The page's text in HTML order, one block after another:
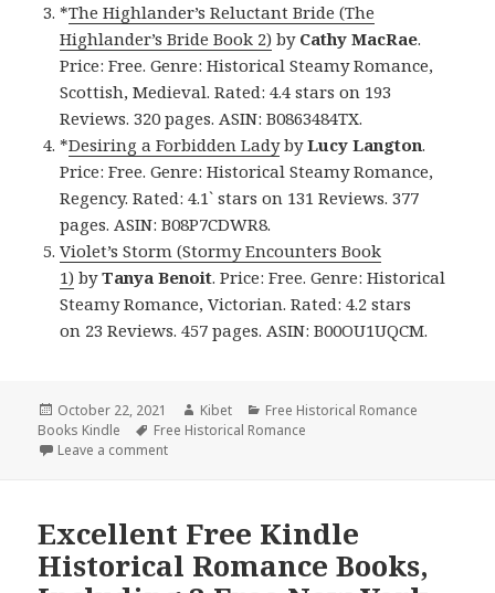
*The Highlander’s Reluctant Bride (The
Highlander’s Bride Book 2) byCathy MacRae.
Price: Free. Genre: Historical Steamy Romance,
Scottish, Medieval. Rated: 4.4 stars on 193
Reviews. 320 pages. ASIN: B0863484TX.
*Desiring a Forbidden LadybyLucy Langton.
Price: Free. Genre: Historical Steamy Romance,
Regency. Rated: 4.1` stars on 131 Reviews. 377
pages. ASIN: B08P7CDWR8.
Violet’s Storm (Stormy Encounters Book
1) byTanya Benoit. Price: Free. Genre: Historical
Steamy Romance, Victorian. Rated: 4.2 stars
on 23 Reviews. 457 pages. ASIN: B00OU1UQCM.
Posted
on
October 22, 2021 Author
Kibet Categories
Free Historical Romance
Books Kindle
Tags
Free Historical Romance
Leave a comment
Excellent Free Kindle
Historical Romance Books,